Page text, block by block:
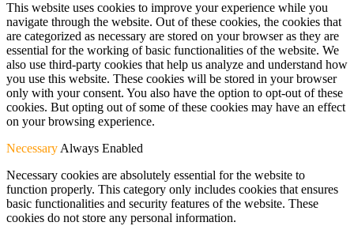
This website uses cookies to improve your experience while you
navigate through the website. Out of these cookies, the cookies that
are categorized as necessary are stored on your browser as they are
essential for the working of basic functionalities of the website. We
also use third-party cookies that help us analyze and understand how
you use this website. These cookies will be stored in your browser
only with your consent. You also have the option to opt-out of these
cookies. But opting out of some of these cookies may have an effect
on your browsing experience.
Necessary Always Enabled
Necessary cookies are absolutely essential for the website to
function properly. This category only includes cookies that ensures
basic functionalities and security features of the website. These
cookies do not store any personal information.